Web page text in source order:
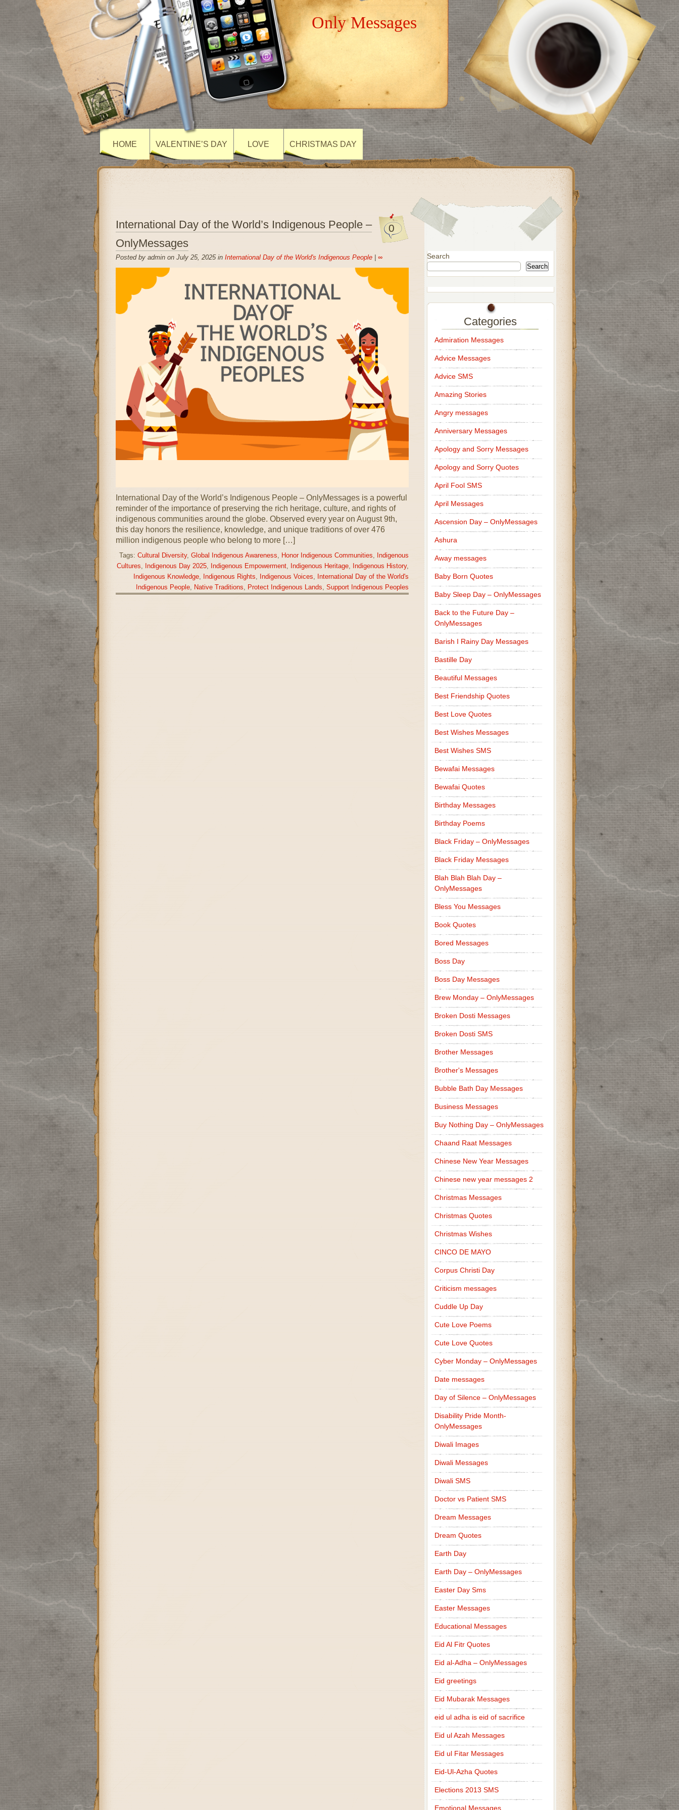
Only Messages
HOME VALENTINE’S DAY LOVE CHRISTMAS DAY
0
International Day of the World’s Indigenous People –
OnlyMessages
Posted by admin on July 25, 2025 in International Day of the World's Indigenous People| ∞
International Day of the World’s Indigenous People – OnlyMessages is a powerful
reminder of the importance of preserving the rich heritage, culture, and rights of
indigenous communities around the globe. Observed every year on August 9th,
this day honors the resilience, knowledge, and unique traditions of over 476
million indigenous people who belong to more […]
Tags: Cultural Diversity, Global Indigenous Awareness, Honor Indigenous Communities,
Indigenous
Cultures, Indigenous Day 2025, Indigenous Empowerment, Indigenous Heritage, Indigenous History,
Indigenous Knowledge, Indigenous Rights, Indigenous Voices,
International Day of the World's
Indigenous People, Native Traditions, Protect Indigenous Lands, Support Indigenous Peoples
Search
Search
Categories
Admiration Messages
Advice Messages
Advice SMS
Amazing Stories
Angry messages
Anniversary Messages
Apology and Sorry Messages
Apology and Sorry Quotes
April Fool SMS
April Messages
Ascension Day – OnlyMessages
Ashura
Away messages
Baby Born Quotes
Baby Sleep Day – OnlyMessages
Back to the Future Day –
OnlyMessages
Barish I Rainy Day Messages
Bastille Day
Beautiful Messages
Best Friendship Quotes
Best Love Quotes
Best Wishes Messages
Best Wishes SMS
Bewafai Messages
Bewafai Quotes
Birthday Messages
Birthday Poems
Black Friday – OnlyMessages
Black Friday Messages
Blah Blah Blah Day –
OnlyMessages
Bless You Messages
Book Quotes
Bored Messages
Boss Day
Boss Day Messages
Brew Monday – OnlyMessages
Broken Dosti Messages
Broken Dosti SMS
Brother Messages
Brother's Messages
Bubble Bath Day Messages
Business Messages
Buy Nothing Day – OnlyMessages
Chaand Raat Messages
Chinese New Year Messages
Chinese new year messages 2
Christmas Messages
Christmas Quotes
Christmas Wishes
CINCO DE MAYO
Corpus Christi Day
Criticism messages
Cuddle Up Day
Cute Love Poems
Cute Love Quotes
Cyber Monday – OnlyMessages
Date messages
Day of Silence – OnlyMessages
Disability Pride Month-
OnlyMessages
Diwali Images
Diwali Messages
Diwali SMS
Doctor vs Patient SMS
Dream Messages
Dream Quotes
Earth Day
Earth Day – OnlyMessages
Easter Day Sms
Easter Messages
Educational Messages
Eid Al Fitr Quotes
Eid al-Adha – OnlyMessages
Eid greetings
Eid Mubarak Messages
eid ul adha is eid of sacrifice
Eid ul Azah Messages
Eid ul Fitar Messages
Eid-Ul-Azha Quotes
Elections 2013 SMS
Emotional Messages